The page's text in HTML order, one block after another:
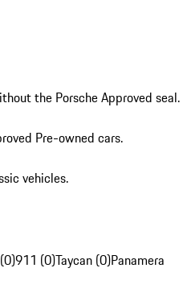
the Porsche Approved seal.
Pre-owned cars.
vehicles.
911 (0)Taycan (0)Panamera